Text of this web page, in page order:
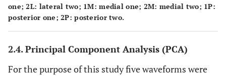
one; 2L: lateral two; 1M: medial one; 2M: medial two; 1P:
posterior one; 2P: posterior two.
2.4. Principal Component Analysis (PCA)
For the purpose of this study five waveforms were